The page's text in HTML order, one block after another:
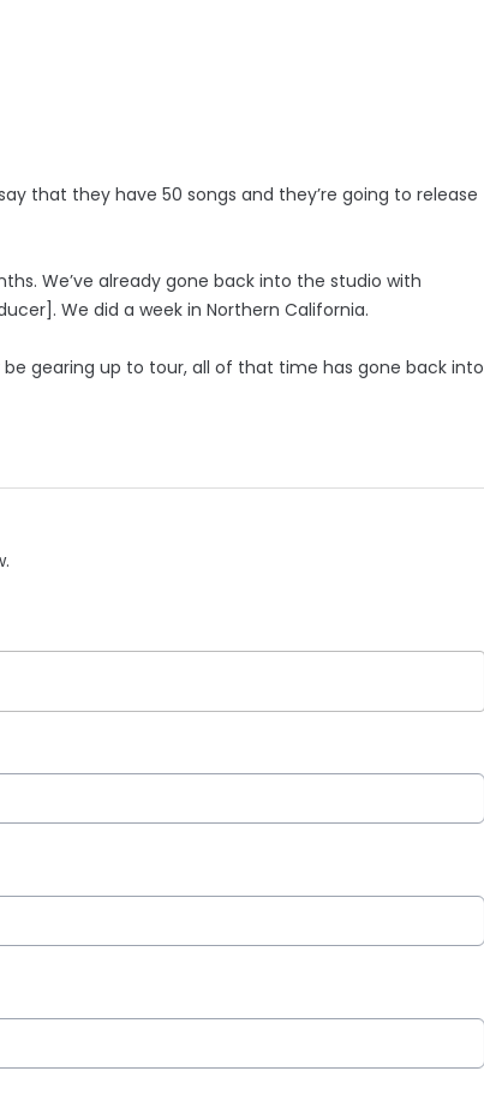
that they have 50 songs and they’re going to release
We’ve already gone back into the studio with
We did a week in Northern California.
gearing up to tour, all of that time has gone back into